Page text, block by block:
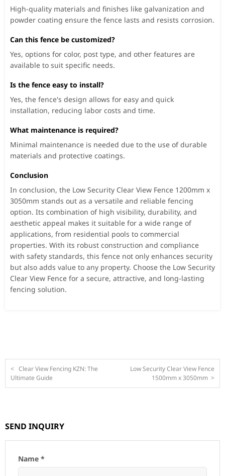
High-quality materials and finishes like galvanization and
powder coating ensure the fence lasts and resists corrosion.
Can this fence be customized?
Yes, options for color, post type, and other features are
available to suit specific needs.
Is the fence easy to install?
Yes, the fence's design allows for easy and quick
installation, reducing labor costs and time.
What maintenance is required?
Minimal maintenance is needed due to the use of durable
materials and protective coatings.
Conclusion
In conclusion, the Low Security Clear View Fence 1200mm x
3050mm stands out as a versatile and reliable fencing
option. Its combination of high visibility, durability, and
aesthetic appeal makes it suitable for a wide range of
applications, from residential pools to commercial
properties. With its robust construction and compliance
with safety standards, this fence not only enhances security
but also adds value to any property. Choose the Low Security
Clear View Fence for a secure, attractive, and long-lasting
fencing solution.
< Clear View Fencing KZN: The
Ultimate Guide
Low Security Clear View Fence
1500mm x 3050mm >
SEND INQUIRY
Name *